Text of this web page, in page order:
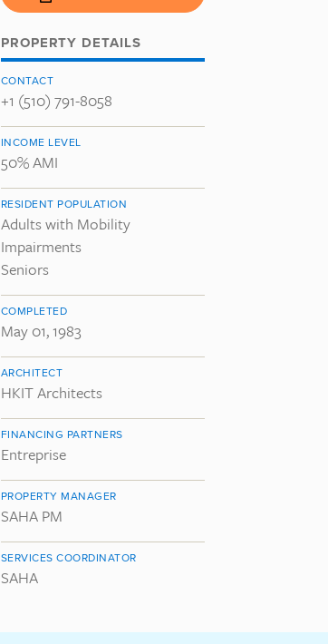
PROPERTY DETAILS
CONTACT
+1 (510) 791-8058
INCOME LEVEL
50% AMI
RESIDENT POPULATION
Adults with Mobility
Impairments
Seniors
COMPLETED
May 01, 1983
ARCHITECT
HKIT Architects
FINANCING PARTNERS
Entreprise
PROPERTY MANAGER
SAHA PM
SERVICES COORDINATOR
SAHA